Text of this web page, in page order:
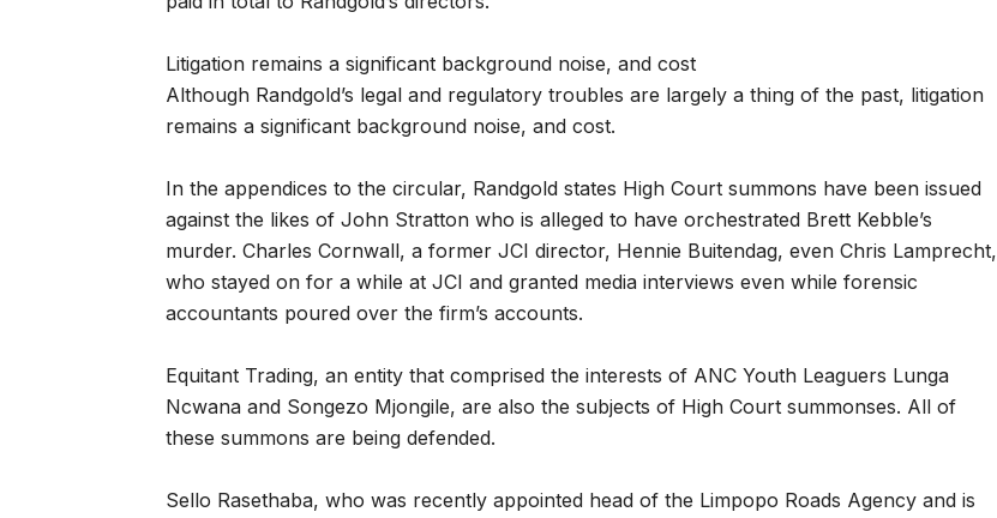
Litigation remains a significant background noise, and cost
Although Randgold’s legal and regulatory troubles are largely a thing of the past, litigation
remains a significant background noise, and cost.
In the appendices to the circular, Randgold states High Court summons have been issued
against the likes of John Stratton who is alleged to have orchestrated Brett Kebble’s
murder. Charles Cornwall, a former JCI director, Hennie Buitendag, even Chris Lamprecht,
who stayed on for a while at JCI and granted media interviews even while forensic
accountants poured over the firm’s accounts.
Equitant Trading, an entity that comprised the interests of ANC Youth Leaguers Lunga
Ncwana and Songezo Mjongile, are also the subjects of High Court summonses. All of
these summons are being defended.
Sello Rasethaba, who was recently appointed head of the Limpopo Roads Agency and is